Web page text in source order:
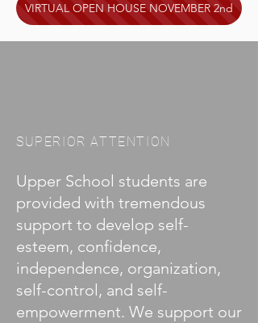
VIRTUAL OPEN HOUSE NOVEMBER 2nd
SUPERIOR ATTENTION
Upper School students are
provided with tremendous
support to develop self-
esteem, confidence,
independence, organization,
self-control, and self-
empowerment. We support our